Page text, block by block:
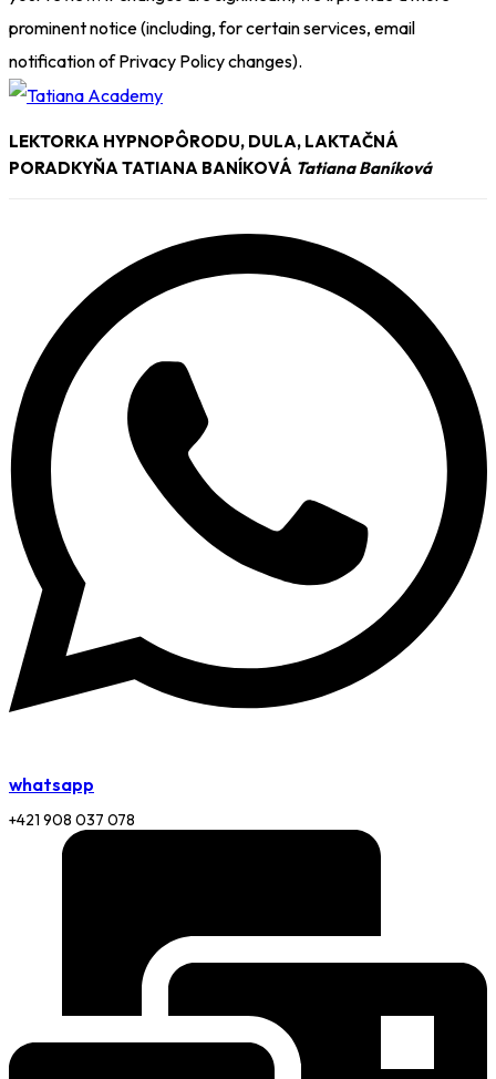
prominent notice (including, for certain services, email
notification of Privacy Policy changes).
LEKTORKA HYPNOPÔRODU, DULA, LAKTAČNÁ
PORADKYŇA TATIANA BANÍKOVÁ Tatiana Baníková
whatsapp
+421 908 037 078